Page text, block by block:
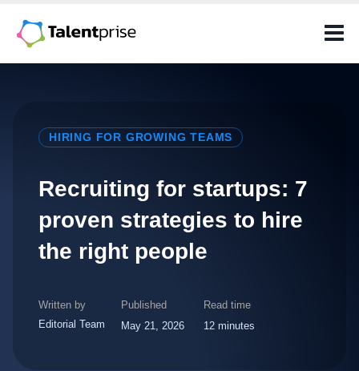
HIRING FOR GROWING TEAMS
Recruiting for startups: 7
proven strategies to hire
the right people
Written by
Editorial Team
Published
May 21, 2026
Read time